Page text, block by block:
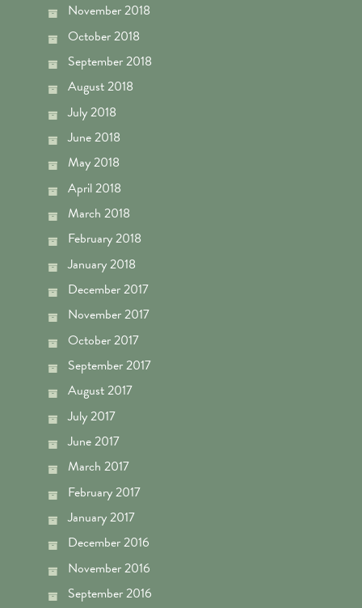
November 2018
October 2018
September 2018
August 2018
July 2018
June 2018
May 2018
April 2018
March 2018
February 2018
January 2018
December 2017
November 2017
October 2017
September 2017
August 2017
July 2017
June 2017
March 2017
February 2017
January 2017
December 2016
November 2016
September 2016